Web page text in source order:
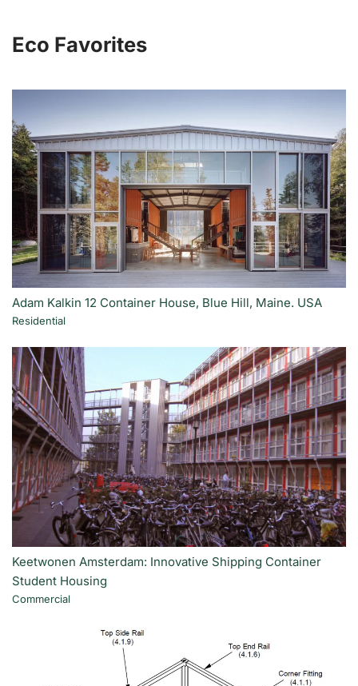
Eco Favorites
Adam Kalkin 12 Container House, Blue Hill, Maine. USA
Residential
Keetwonen Amsterdam: Innovative Shipping Container
Student Housing
Commercial